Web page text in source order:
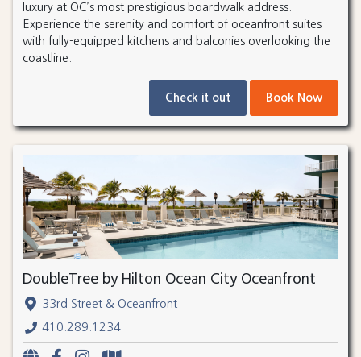
luxury at OC’s most prestigious boardwalk address.
Experience the serenity and comfort of oceanfront suites
with fully-equipped kitchens and balconies overlooking the
coastline.
Check it out Book Now
DoubleTree by Hilton Ocean City Oceanfront
33rd Street & Oceanfront
410.289.1234